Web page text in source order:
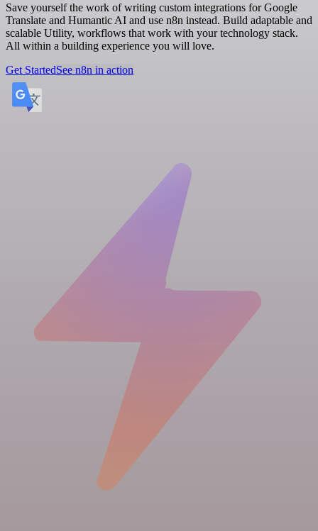
Save yourself the work of writing custom integrations for Google
Translate and Humantic AI and use n8n instead. Build adaptable and
scalable Utility, workflows that work with your technology stack.
All within a building experience you will love.
Get StartedSee n8n in action